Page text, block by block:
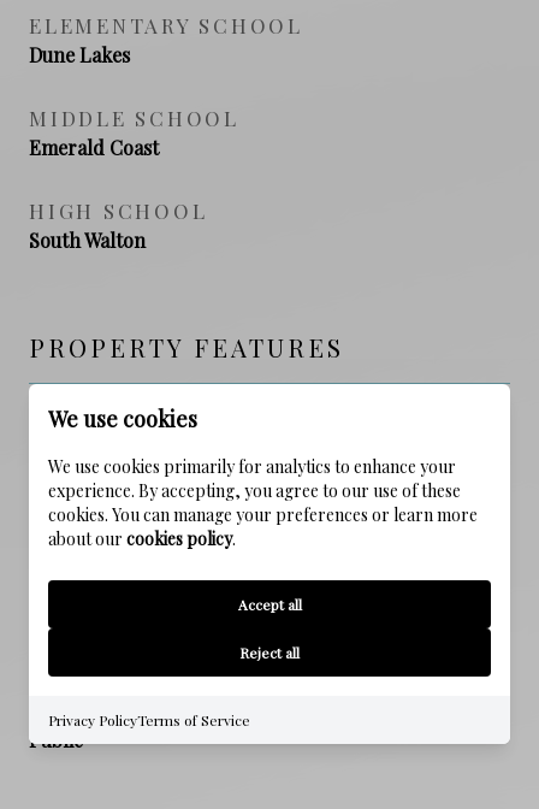
ELEMENTARY SCHOOL
Dune Lakes
MIDDLE SCHOOL
Emerald Coast
HIGH SCHOOL
South Walton
PROPERTY FEATURES
NEW CONSTRUCTION
NO
FOUNDATION DETAILS
Slab
WATER SOURCE
Public
We use cookies
We use cookies primarily for analytics to enhance your
experience. By accepting, you agree to our use of these
cookies. You can manage your preferences or learn more
about our cookies policy.
Accept all
Reject all
Privacy PolicyTerms of Service